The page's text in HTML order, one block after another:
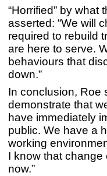
“Horrified” by
asserted: “We will
required to rebuild
are here to serve.
behaviours that
down.”
In conclusion, Roe
demonstrate that
have immediately
public. We have a
working
I know that
now.”